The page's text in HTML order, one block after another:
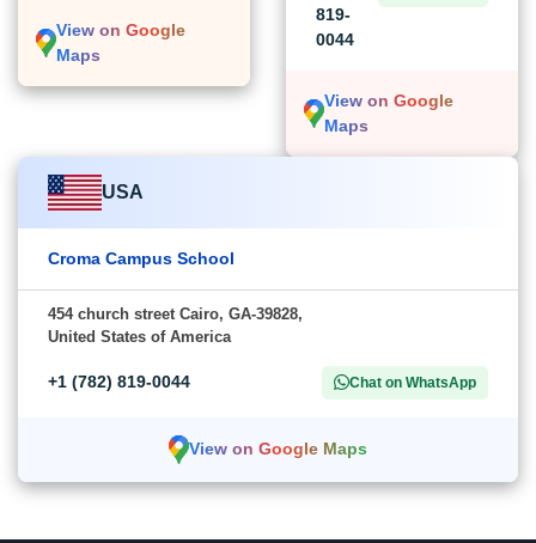
View on Google
Maps
819-
0044
View on Google
Maps
USA
Croma Campus School
454 church street Cairo, GA-39828,
United States of America
+1 (782) 819-0044 Chat on WhatsApp
View on Google Maps